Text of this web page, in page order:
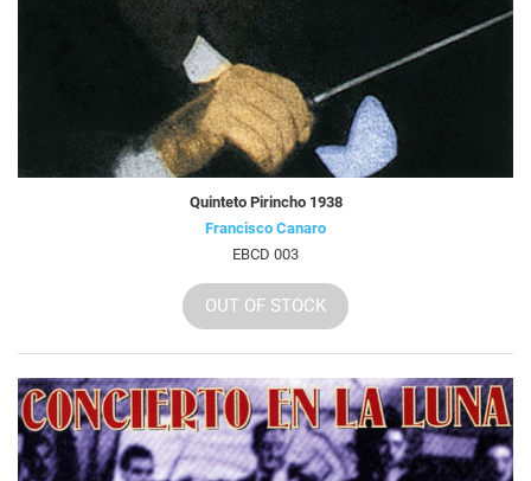
Quinteto Pirincho 1938
Francisco Canaro
EBCD 003
OUT OF STOCK